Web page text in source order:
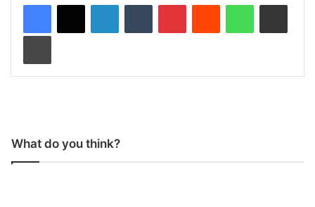
What do you think?